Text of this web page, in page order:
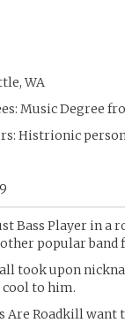
WA
Music Degree
Histrionic
Bass Player in a
popular band
took upon
cool to him.
Are Roadkill